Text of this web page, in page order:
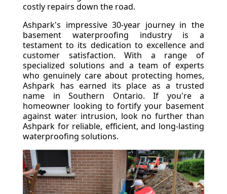
costly repairs down the road.
Ashpark's impressive 30-year journey in the
basement waterproofing industry is a
testament to its dedication to excellence and
customer satisfaction. With a range of
specialized solutions and a team of experts
who genuinely care about protecting homes,
Ashpark has earned its place as a trusted
name in Southern Ontario. If you're a
homeowner looking to fortify your basement
against water intrusion, look no further than
Ashpark for reliable, efficient, and long-lasting
waterproofing solutions.